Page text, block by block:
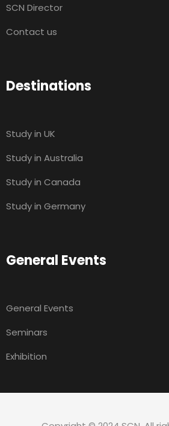
SCN Director
Contact us
Destinations
Study in UK
Study in Australia
Study in Canada
Study in Germany
General Events
General Events
Seminars
Exhibition